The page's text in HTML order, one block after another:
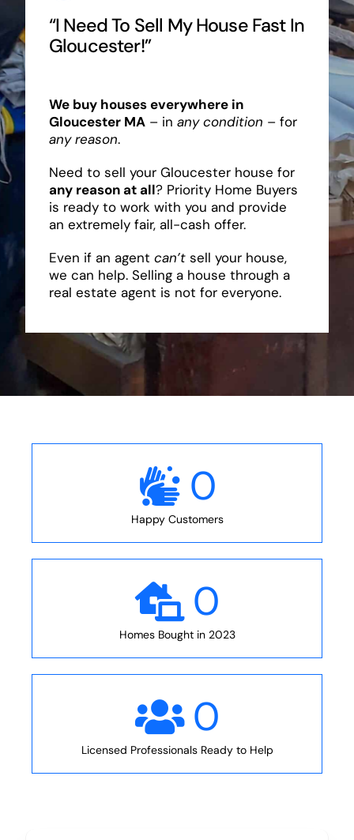
“I Need To Sell My House Fast In
Gloucester!”
We buy houses everywhere in
Gloucester MA– in any condition – for
any reason.
Need to sell your Gloucester house for
any reason at all? Priority Home Buyers
is ready to work with you and provide
an extremely fair, all-cash offer.
Even if an agent can’tsell your house,
we can help. Selling a house through a
real estate agent is not for everyone.
0
Happy Customers
0
Homes Bought in 2023
0
Licensed Professionals Ready to Help